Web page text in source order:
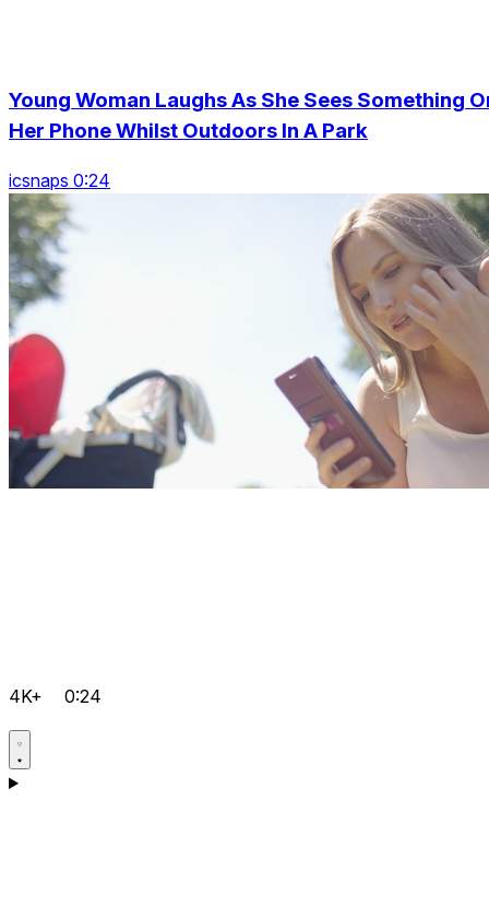
Young Woman Laughs As She Sees Something
Her Phone Whilst Outdoors In A Park
icsnaps 0:24
4K+ 0:24